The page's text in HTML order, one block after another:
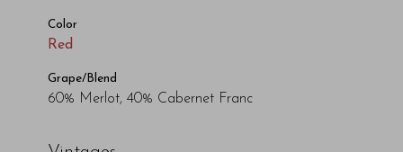
Color
Red
Grape/Blend
60% Merlot, 40% Cabernet Franc